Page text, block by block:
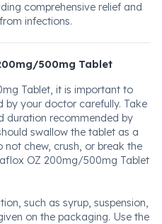
comprehensive relief and
infections.
500mg Tablet
Tablet, it is important to
by your doctor carefully. Take
duration recommended by
swallow the tablet as a
not chew, crush, or break the
OZ 200mg/500mg Tablet
such as syrup, suspension,
on the packaging. Use the